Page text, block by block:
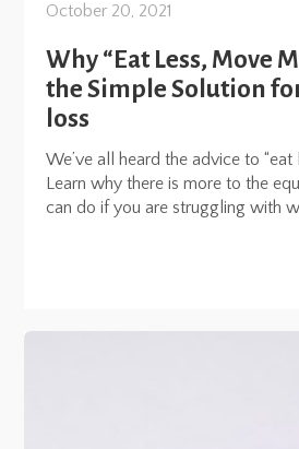
October 20, 2021
Why “Eat Less, Move
the Simple Solution
loss
We’ve all heard the advice to “eat
Learn why there is more to the
can do if you are struggling with